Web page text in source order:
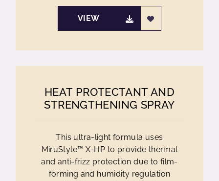
VIEW
HEAT PROTECTANT AND
STRENGTHENING SPRAY
This ultra-light formula uses
MiruStyle™ X-HP to provide thermal
and anti-frizz protection due to film-
forming and humidity regulation